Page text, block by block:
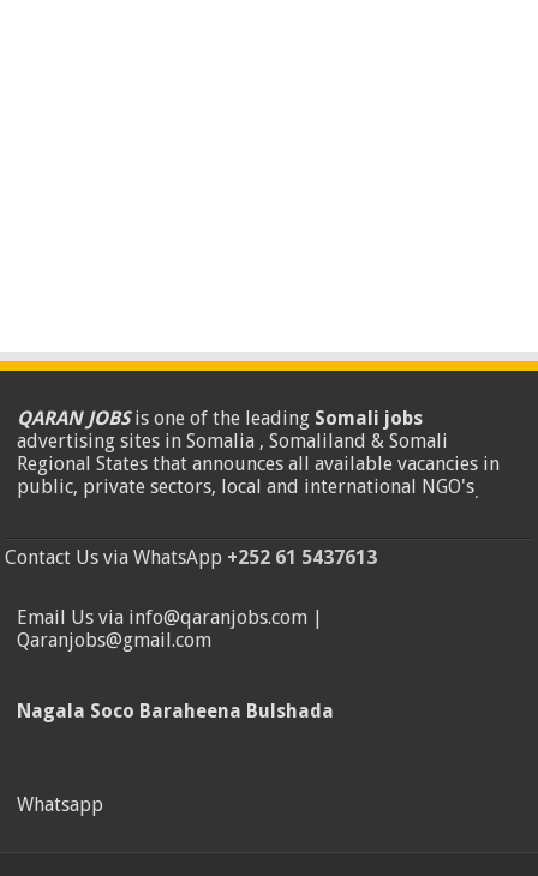
QARAN JOBSis one of the leading Somali jobs
advertising sites in Somalia , Somaliland & Somali
Regional States that announces all available vacancies in
public, private sectors, local and international NGO's.
Contact Us via WhatsApp +252 61 5437613
Email Us via info@qaranjobs.com |
Qaranjobs@gmail.com
Nagala Soco Baraheena Bulshada
Whatsapp